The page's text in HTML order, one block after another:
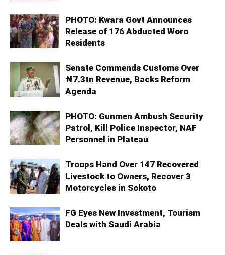
PHOTO: Kwara Govt Announces
Release of 176 Abducted Woro
Residents
Senate Commends Customs Over
₦7.3tn Revenue, Backs Reform
Agenda
PHOTO: Gunmen Ambush Security
Patrol, Kill Police Inspector, NAF
Personnel in Plateau
Troops Hand Over 147 Recovered
Livestock to Owners, Recover 3
Motorcycles in Sokoto
FG Eyes New Investment, Tourism
Deals with Saudi Arabia